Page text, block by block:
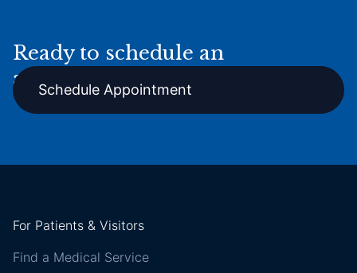
Ready to schedule an
appointment online?
Schedule Appointment
For Patients & Visitors
Find a Medical Service